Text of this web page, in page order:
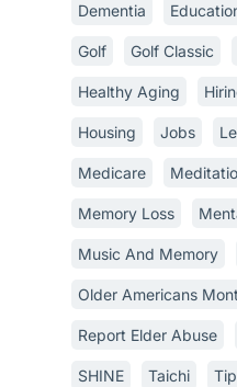
Dementia
Golf Golf Classic
Healthy Aging
Housing Jobs
Medicare
Memory Loss
Music And Memory
Older Americans
Report Elder Abuse
SHINE Taichi